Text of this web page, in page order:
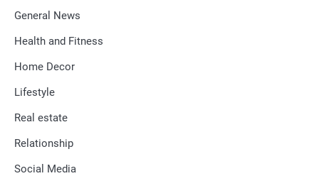
General News
Health and Fitness
Home Decor
Lifestyle
Real estate
Relationship
Social Media